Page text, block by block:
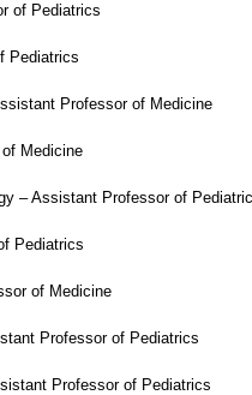
of Pediatrics
Pediatrics
Professor of Medicine
Medicine
– Assistant Professor of
Pediatrics
of Medicine
Professor of Pediatrics
Professor of Pediatrics